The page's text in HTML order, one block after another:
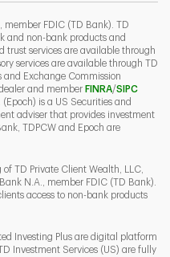
member FDIC (TD Bank). TD
and non-bank products and
trust services are available through
services are available through TD
and Exchange Commission
and member FINRALink Opens
/SIPCLink
is a US Securities and
adviser that provides investment
TDPCW and Epoch are
TD Private Client Wealth, LLC,
N.A., member FDIC (TD Bank).
access to non-bank products
Investing Plus are digital platform
Investment Services (US) are fully